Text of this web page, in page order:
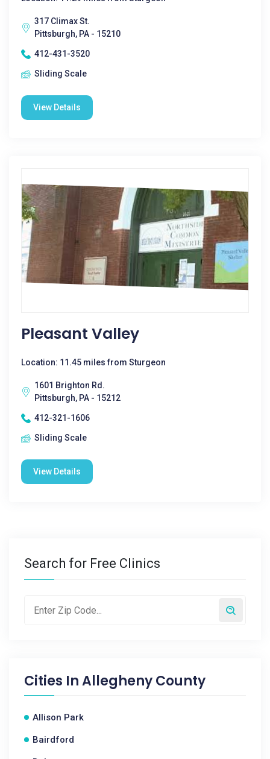
317 Climax St.
Pittsburgh, PA - 15210
412-431-3520
Sliding Scale
View Details
Pleasant Valley
Location: 11.45 miles from Sturgeon
1601 Brighton Rd.
Pittsburgh, PA - 15212
412-321-1606
Sliding Scale
View Details
Search for Free Clinics
Cities InAllegheny County
Allison Park
Bairdford